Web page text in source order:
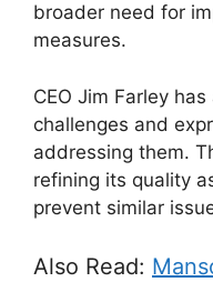
broader need for
measures.
CEO Jim Farley
challenges and
addressing them.
refining its quality
prevent similar
Also Read: